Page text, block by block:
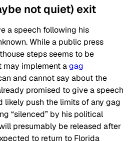
not quiet) exit
a speech following his
While a public press
steps seems to be
may implement agag
and cannot say about the
promised to give a speech
likely push the limits of any gag
“silenced” by his political
presumably be released after
to return to Florida